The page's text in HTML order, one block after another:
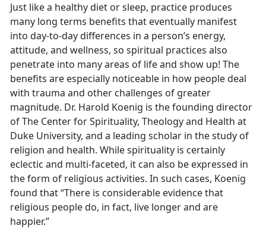
Just like a healthy diet or sleep, practice produces
many long terms benefits that eventually manifest
into day-to-day differences in a person’s energy,
attitude, and wellness, so spiritual practices also
penetrate into many areas of life and show up! The
benefits are especially noticeable in how people deal
with trauma and other challenges of greater
magnitude. Dr. Harold Koenig is the founding director
of The Center for Spirituality, Theology and Health at
Duke University, and a leading scholar in the study of
religion and health. While spirituality is certainly
eclectic and multi-faceted, it can also be expressed in
the form of religious activities. In such cases, Koenig
found that “There is considerable evidence that
religious people do, in fact, live longer and are
happier.”